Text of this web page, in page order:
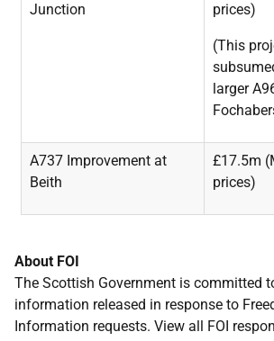
Junction
prices)
(This
larger
A737 Improvement at
Beith
£17.5m
prices)
About FOI
The Scottish Government is committed
information released in response to
Information requests. View all FOI